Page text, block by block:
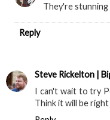
They're
Reply
Steve Rickelton |
I can't wait to try
Think it will be